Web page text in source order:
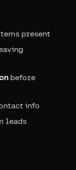
present
before
info
leads